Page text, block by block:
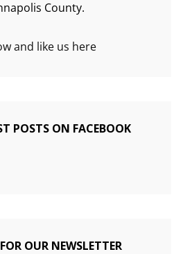
County.
and like us here
POSTS ON FACEBOOK
OUR NEWSLETTER